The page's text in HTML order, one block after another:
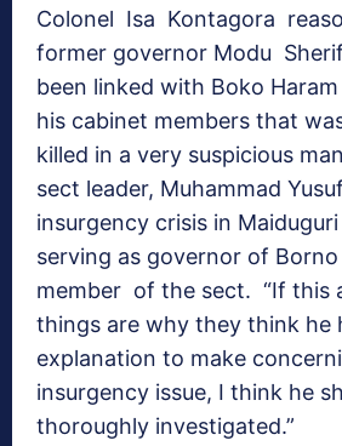
Colonel Isa Kontagora
former governor Modu
been linked with Boko
his cabinet members that
killed in a very suspicious
sect leader, Muhammad
insurgency crisis in
serving as governor of
member of the sect. “If this
things are why they think he
explanation to make
insurgency issue, I think he
thoroughly investigated.”